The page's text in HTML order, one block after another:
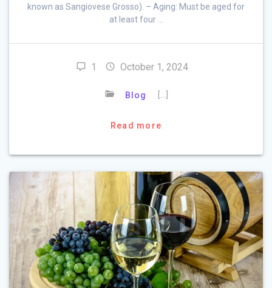
known as Sangiovese Grosso). – Aging: Must be aged for
at least four …
1 October 1, 2024
Blog
Read more